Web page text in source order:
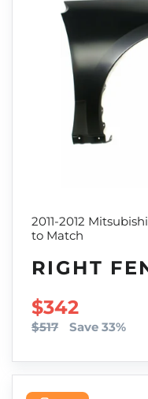
2011-2012
to Match
RIGHT
SALE PRICE
$342
$517 Save 33%